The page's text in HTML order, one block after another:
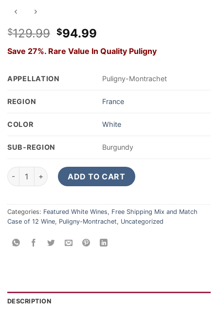
$129.99 Original
price
was:
$94.99
price
is:
Save 27%. Rare Value In Quality Puligny
APPELLATION Puligny-Montrachet
REGION France
COLOR White
SUB-REGION Burgundy
André Goichot Puligny Montrachet 2023 quantity
ADD TO CART
Categories: Featured White Wines, Free Shipping Mix and Match
Case of 12 Wine, Puligny-Montrachet, Uncategorized
DESCRIPTION